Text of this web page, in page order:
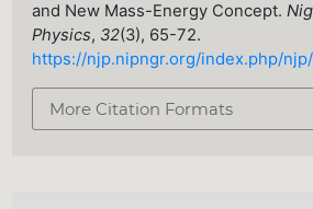
and New Mass-Energy Concept.
Physics, 32(3), 65-72.
https://njp.nipngr.org/index.php/
More Citation Formats